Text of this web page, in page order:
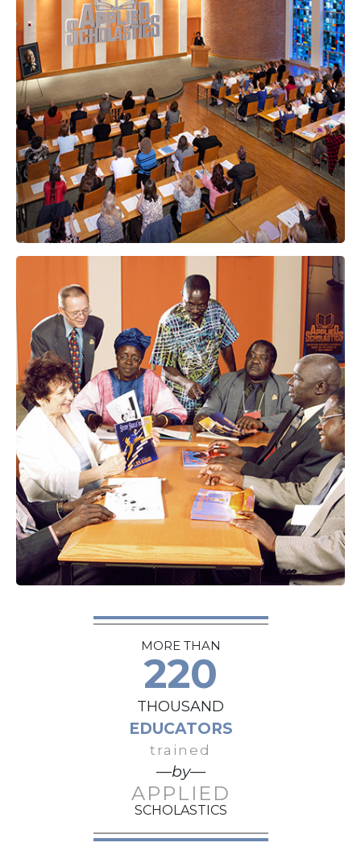
MORE THAN
220
THOUSAND
EDUCATORS
trained
—by—
APPLIED
SCHOLASTICS